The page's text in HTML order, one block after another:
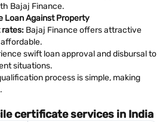
Bajaj Finance.
Loan Against Property
rates: Bajaj Finance offers attractive
swift loan approval and disbursal to
situations.
process is simple, making
certificate services in India